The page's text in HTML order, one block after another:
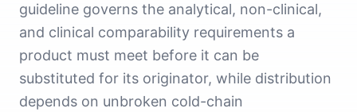
guideline governs the analytical, non-clinical,
and clinical comparability requirements a
product must meet before it can be
substituted for its originator, while distribution
depends on unbroken cold-chain